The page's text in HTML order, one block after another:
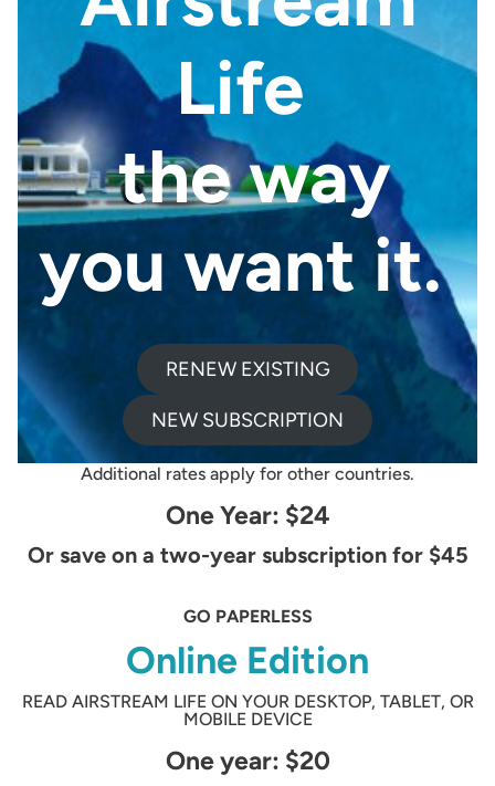
Life
the way
you want it.
RENEW EXISTING
NEW SUBSCRIPTION
4 ISSUES PER YEAR
Print Edition
Additional rates apply for other countries.
One Year: $24
Or save on a two-year subscription for $45
GO PAPERLESS
Online Edition
READ AIRSTREAM LIFE ON YOUR DESKTOP, TABLET, OR
MOBILE DEVICE
One year: $20